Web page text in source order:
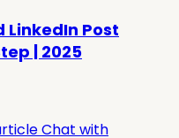
LinkedIn Post
| 2025